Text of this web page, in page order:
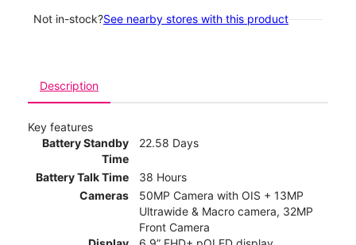
Not in-stock?See nearby stores with this product
Description
Key features
Battery Standby
Time
22.58 Days
Battery Talk Time
38 Hours
Cameras
50MP Camera with OIS + 13MP
Ultrawide & Macro camera, 32MP
Front Camera